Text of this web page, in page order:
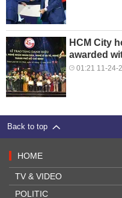
HCM City
awarded
01:21 11-24-
Back to top
HOME
TV & VIDEO
POLITIC